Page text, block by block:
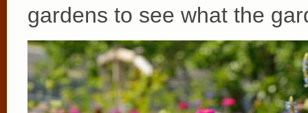
gardens to see what the